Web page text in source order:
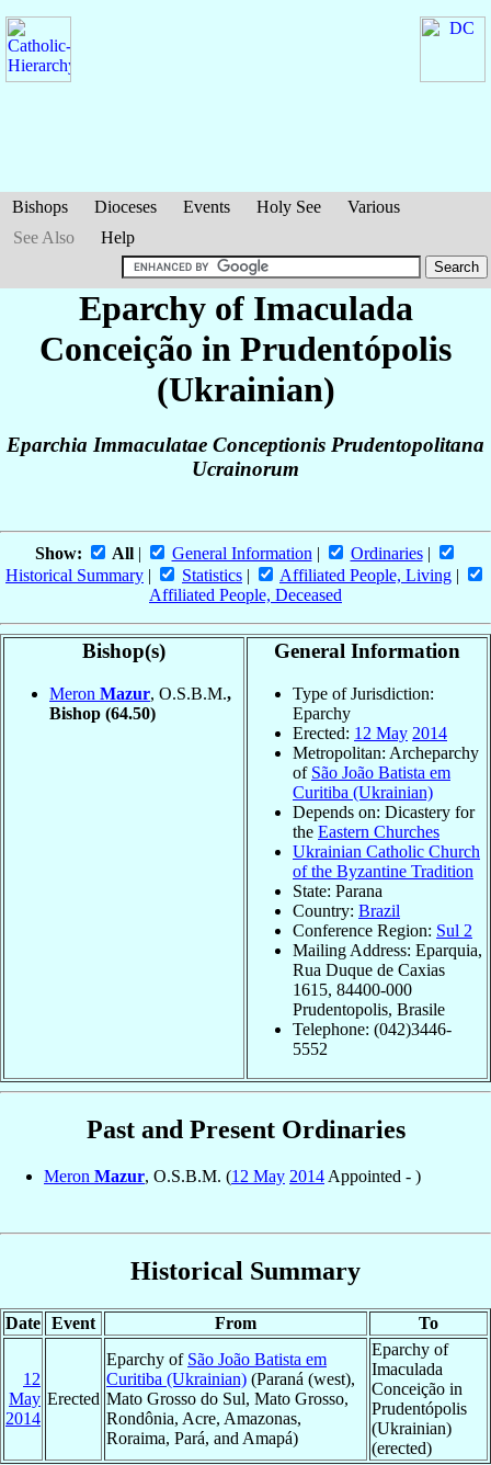
Bishops Dioceses Events Holy See
Various
See Also
Help
Eparchy of Imaculada
Conceição in Prudentópolis
(Ukrainian)
Eparchia Immaculatae Conceptionis Prudentopolitana
Ucrainorum
Show: All| General Information | Ordinaries|
Historical Summary | Statistics | Affiliated People, Living |
Affiliated People, Deceased
Bishop(s)
Meron Mazur, O.S.B.M.,
Bishop (64.50)
General Information
Type of Jurisdiction:
Eparchy
Erected: 12 May 2014
Metropolitan: Archeparchy
of São João Batista em
Curitiba (Ukrainian)
Depends on: Dicastery for
the Eastern Churches
Ukrainian Catholic Church
of the Byzantine Tradition
State: Parana
Country: Brazil
Conference Region: Sul 2
Mailing Address: Eparquia,
Rua Duque de Caxias
1615, 84400-000
Prudentopolis, Brasile
Telephone: (042)3446-
5552
Past and Present Ordinaries
Meron Mazur, O.S.B.M. (12 May 2014 Appointed - )
Historical Summary
Date Event From To
12
May
2014
Erected
Eparchy of São João Batista em
Curitiba (Ukrainian) (Paraná (west),
Mato Grosso do Sul, Mato Grosso,
Rondônia, Acre, Amazonas,
Roraima, Pará, and Amapá)
Eparchy of
Imaculada
Conceição in
Prudentópolis
(Ukrainian)
(erected)